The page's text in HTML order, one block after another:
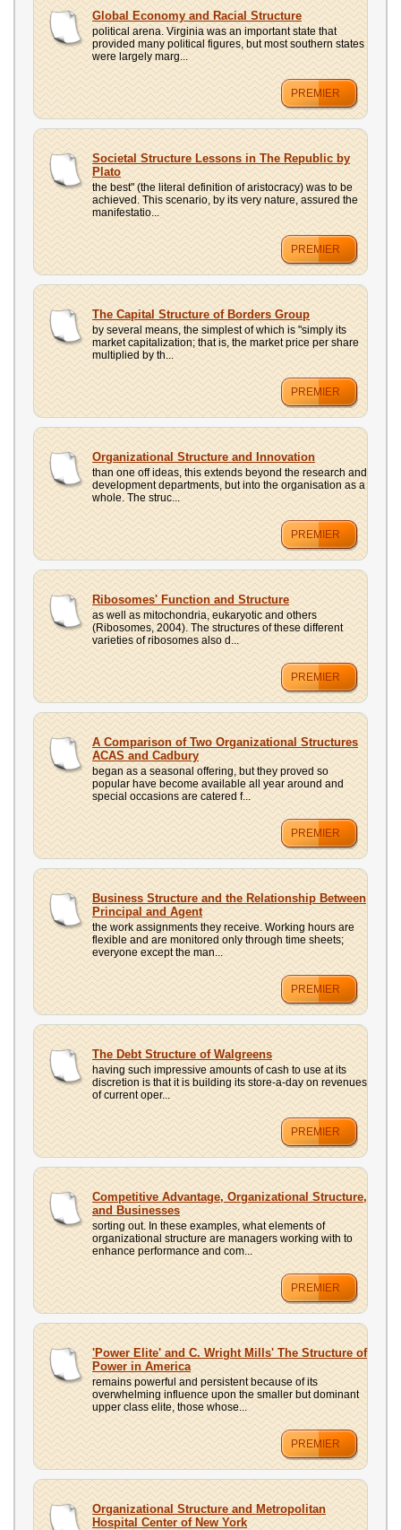
Global Economy and Racial Structure
political arena. Virginia was an important state that
provided many political figures, but most southern states
were largely marg...
PREMIER
Societal Structure Lessons in The Republic by
Plato
the best" (the literal definition of aristocracy) was to be
achieved. This scenario, by its very nature, assured the
manifestatio...
PREMIER
The Capital Structure of Borders Group
by several means, the simplest of which is "simply its
market capitalization; that is, the market price per share
multiplied by th...
PREMIER
Organizational Structure and Innovation
than one off ideas, this extends beyond the research and
development departments, but into the organisation as a
whole. The struc...
PREMIER
Ribosomes' Function and Structure
as well as mitochondria, eukaryotic and others
(Ribosomes, 2004). The structures of these different
varieties of ribosomes also d...
PREMIER
A Comparison of Two Organizational Structures
ACAS and Cadbury
began as a seasonal offering, but they proved so
popular have become available all year around and
special occasions are catered f...
PREMIER
Business Structure and the Relationship Between
Principal and Agent
the work assignments they receive. Working hours are
flexible and are monitored only through time sheets;
everyone except the man...
PREMIER
The Debt Structure of Walgreens
having such impressive amounts of cash to use at its
discretion is that it is building its store-a-day on revenues
of current oper...
PREMIER
Competitive Advantage, Organizational Structure,
and Businesses
sorting out. In these examples, what elements of
organizational structure are managers working with to
enhance performance and com...
PREMIER
'Power Elite' and C. Wright Mills' The Structure of
Power in America
remains powerful and persistent because of its
overwhelming influence upon the smaller but dominant
upper class elite, those whose...
PREMIER
Organizational Structure and Metropolitan
Hospital Center of New York